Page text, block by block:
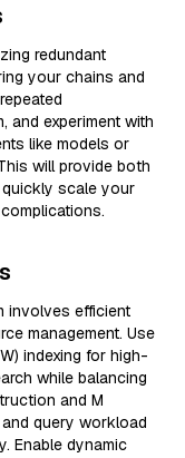
redundant
your chains and
and experiment with
like models or
will provide both
scale your
involves efficient
management. Use
indexing for high-
while balancing
and M
query workload
Enable dynamic